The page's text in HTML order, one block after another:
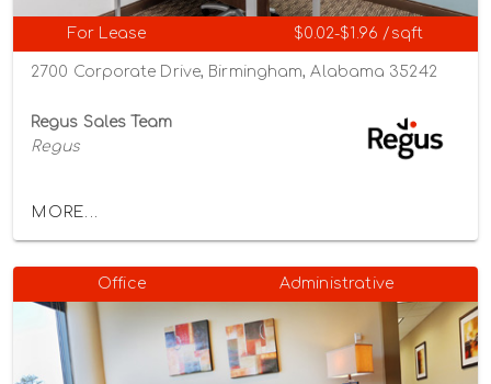
For Lease $0.02-$1.96 /sqft
2700 Corporate Drive, Birmingham, Alabama 35242
Regus Sales Team
Regus
MORE...
Office Administrative